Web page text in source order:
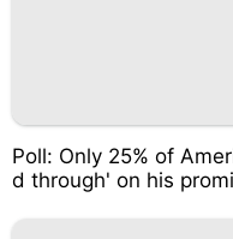
Poll: Only 25% of
d through' on his